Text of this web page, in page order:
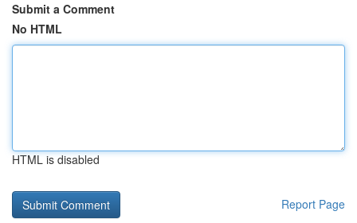
Submit a Comment
No HTML
HTML is disabled
Report Page